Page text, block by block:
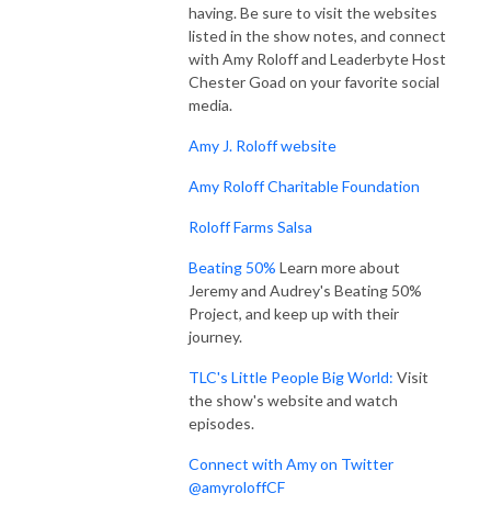
having. Be sure to visit the websites
listed in the show notes, and connect
with Amy Roloff and Leaderbyte Host
Chester Goad on your favorite social
media.
Amy J. Roloff website
Amy Roloff Charitable Foundation
Roloff Farms Salsa
Beating 50% Learn more about
Jeremy and Audrey's Beating 50%
Project, and keep up with their
journey.
TLC's Little People Big World: Visit
the show's website and watch
episodes.
Connect with Amy on Twitter
@amyroloffCF